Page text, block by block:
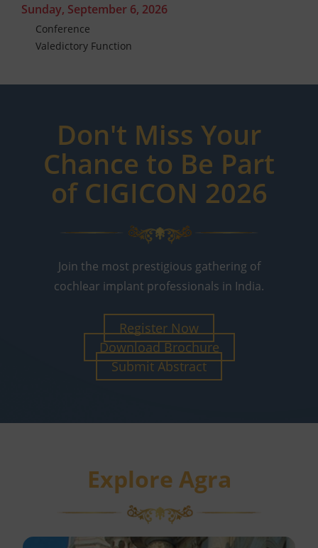
Sunday, September 6, 2026
Conference
Valedictory Function
Don't Miss Your
Chance to Be Part
of CIGICON 2026
Join the most prestigious gathering of
cochlear implant professionals in India.
Register Now
Download Brochure
Submit Abstract
Explore Agra